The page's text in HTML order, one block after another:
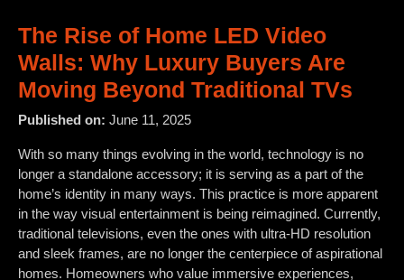
The Rise of Home LED Video
Walls: Why Luxury Buyers Are
Moving Beyond Traditional TVs
Published on: June 11, 2025
With so many things evolving in the world, technology is no
longer a standalone accessory; it is serving as a part of the
home’s identity in many ways. This practice is more apparent
in the way visual entertainment is being reimagined. Currently,
traditional televisions, even the ones with ultra-HD resolution
and sleek frames, are no longer the centerpiece of aspirational
homes. Homeowners who value immersive experiences,